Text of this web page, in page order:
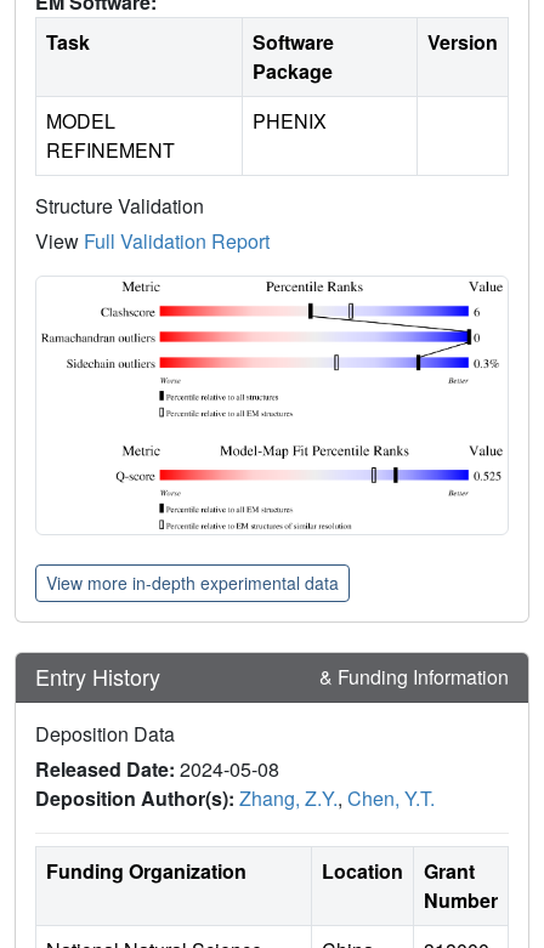
Task
Software
Package
Version
MODEL
REFINEMENT
PHENIX
Structure Validation
View Full Validation Report
View more in-depth experimental data
Entry History & Funding Information
Deposition Data
Released Date: 2024-05-08
Deposition Author(s): Zhang, Z.Y., Chen, Y.T.
Funding Organization Location
Grant
Number